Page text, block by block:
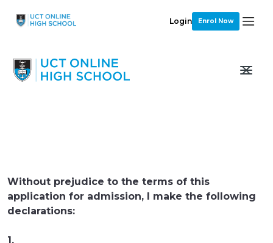
Login Enrol Now
Without prejudice to the terms of this
application for admission, I make the following
declarations:
1.